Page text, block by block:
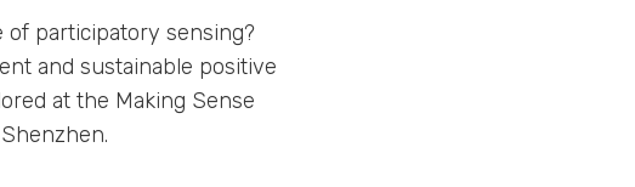
participatory sensing?
and sustainable positive
at the Making Sense